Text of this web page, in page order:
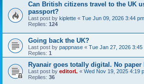
Can British citizens travel to the UK
passport?
Last post by kiplette « Tue Jun 09, 2026 3:44 pm
Replies: 124
Going back the UK?
Last post by pappnase « Tue Jan 27, 2026 3:45
Replies: 1
Ryanair goes totally digital. No paper
Last post by editorL « Wed Nov 19, 2025 4:19
Replies: 36